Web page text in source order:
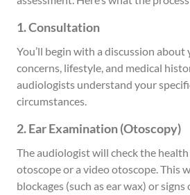
1. Consultation
You’ll begin with a discussion about
concerns, lifestyle, and medical
audiologists understand your
circumstances.
2. Ear Examination (Otoscopy)
The audiologist will check the
otoscope or a video otoscope. This
blockages (such as ear wax) or